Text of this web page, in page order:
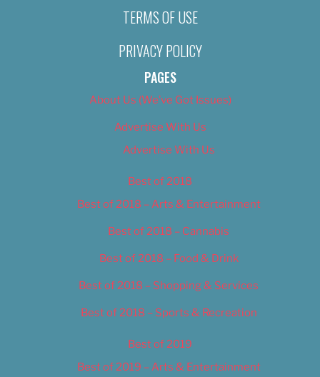
TERMS OF USE
PRIVACY POLICY
PAGES
About Us (We’ve Got Issues)
Advertise With Us
Advertise With Us
Best of 2018
Best of 2018 – Arts & Entertainment
Best of 2018 – Cannabis
Best of 2018 – Food & Drink
Best of 2018 – Shopping & Services
Best of 2018 – Sports & Recreation
Best of 2019
Best of 2019 – Arts & Entertainment